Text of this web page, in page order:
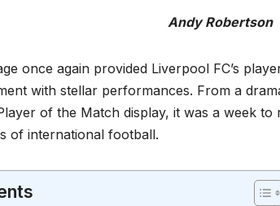
Andy Robertson
once again provided Liverpool FC’s
with stellar performances. From a
of the Match display, it was a week
of international football.